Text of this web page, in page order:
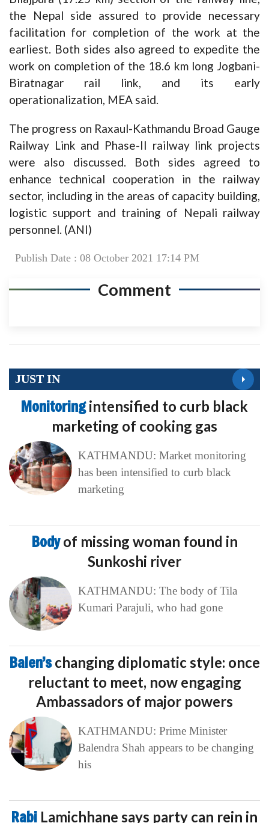
the Nepal side assured to provide necessary
facilitation for completion of the work at the
earliest. Both sides also agreed to expedite the
work on completion of the 18.6 km long Jogbani-
Biratnagar rail link, and its early
operationalization, MEA said.
The progress on Raxaul-Kathmandu Broad Gauge
Railway Link and Phase-II railway link projects
were also discussed. Both sides agreed to
enhance technical cooperation in the railway
sector, including in the areas of capacity building,
logistic support and training of Nepali railway
personnel. (ANI)
Publish Date : 08 October 2021 17:14 PM
Comment
JUST IN
Monitoringintensified to curb black
marketing of cooking gas
KATHMANDU: Market monitoring
has been intensified to curb black
marketing
Bodyof missing woman found in
Sunkoshi river
KATHMANDU: The body of Tila
Kumari Parajuli, who had gone
Balen’schanging diplomatic style: once
reluctant to meet, now engaging
Ambassadors of major powers
KATHMANDU: Prime Minister
Balendra Shah appears to be changing
his
Rabi Lamichhane says party can rein in